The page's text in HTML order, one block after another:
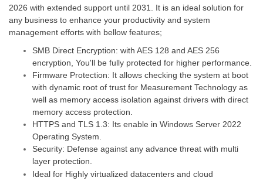
2026 with extended support until 2031. It is an ideal solution for
any business to enhance your productivity and system
management efforts with bellow features;
SMB Direct Encryption: with AES 128 and AES 256
encryption, You'll be fully protected for higher performance.
Firmware Protection: It allows checking the system at boot
with dynamic root of trust for Measurement Technology as
well as memory access isolation against drivers with direct
memory access protection.
HTTPS and TLS 1.3: Its enable in Windows Server 2022
Operating System.
Security: Defense against any advance threat with multi
layer protection.
Ideal for Highly virtualized datacenters and cloud